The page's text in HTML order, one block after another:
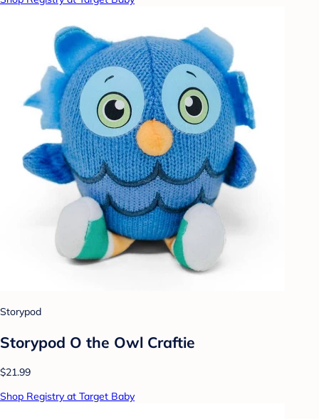
Storypod
Storypod O the Owl Craftie
$21.99
Shop Registry at Target Baby